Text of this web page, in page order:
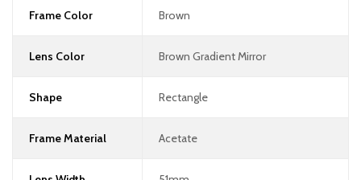
Frame Color Brown
Lens Color Brown Gradient Mirror
Shape Rectangle
Frame Material Acetate